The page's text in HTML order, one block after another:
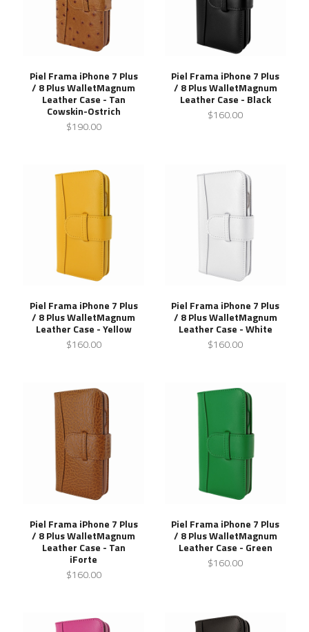
Piel Frama iPhone 7 Plus
/ 8 Plus WalletMagnum
Leather Case - Tan
Cowskin-Ostrich
$190.00
Piel Frama iPhone 7 Plus
/ 8 Plus WalletMagnum
Leather Case - Black
$160.00
Piel Frama iPhone 7 Plus
/ 8 Plus WalletMagnum
Leather Case - Yellow
$160.00
Piel Frama iPhone 7 Plus
/ 8 Plus WalletMagnum
Leather Case - White
$160.00
Piel Frama iPhone 7 Plus
/ 8 Plus WalletMagnum
Leather Case - Tan
iForte
$160.00
Piel Frama iPhone 7 Plus
/ 8 Plus WalletMagnum
Leather Case - Green
$160.00